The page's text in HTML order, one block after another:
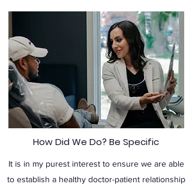
How Did We Do? Be Specific
It is in my purest interest to ensure we are able
to establish a healthy doctor-patient relationship